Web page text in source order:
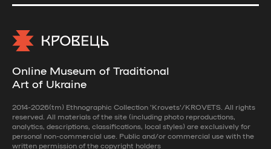
Online Museum of Traditional
Art of Ukraine
2014-2026(tm) Ethnographic Collection 'Krovets'/KROVETS. All rights
reserved. All materials of the site (including photo reproductions,
analytics, descriptions, classifications, local styles) are exclusively for
personal non-commercial use. Public and/or commercial use with the
written permission of the copyright holders